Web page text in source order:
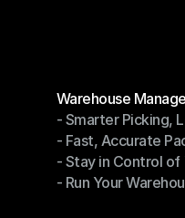
Warehouse
Warehouse
- Smarter Picking,
- Smarter Picking,
- Fast, Accurate
- Fast, Accurate
- Stay in Control of
- Stay in Control
- Run Your